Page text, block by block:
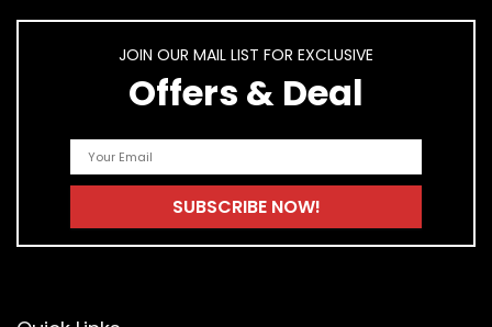
JOIN OUR MAIL LIST FOR EXCLUSIVE
Offers & Deal